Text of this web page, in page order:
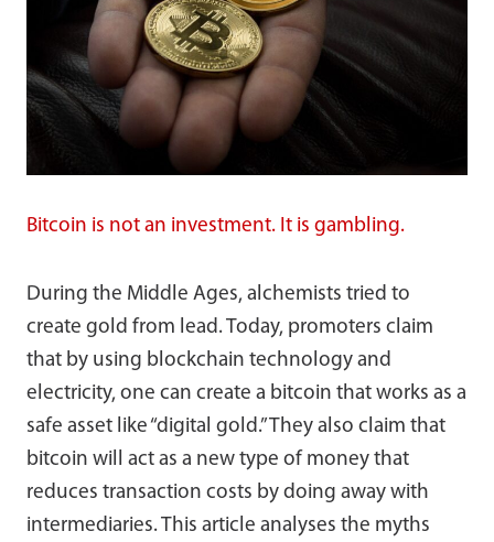
Bitcoin is not an investment. It is gambling.
During the Middle Ages, alchemists tried to
create gold from lead. Today, promoters claim
that by using blockchain technology and
electricity, one can create a bitcoin that works as a
safe asset like “digital gold.” They also claim that
bitcoin will act as a new type of money that
reduces transaction costs by doing away with
intermediaries. This article analyses the myths